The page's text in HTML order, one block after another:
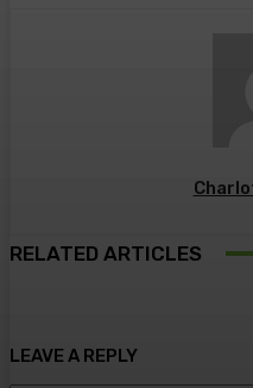
RELATED ARTICLES
LEAVE A REPLY